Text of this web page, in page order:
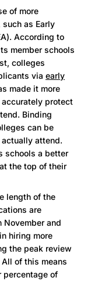
of more
as Early
According to
member schools
colleges
via early
made it more
protect
Binding
can be
attend.
schools a better
the top of their
length of the
are
November and
hiring more
the peak review
All of this means
percentage of